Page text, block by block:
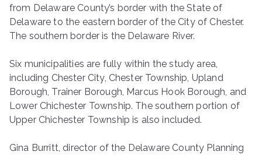
from Delaware County’s border with the State of
Delaware to the eastern border of the City of Chester.
The southern border is the Delaware River.
Six municipalities are fully within the study area,
including Chester City, Chester Township, Upland
Borough, Trainer Borough, Marcus Hook Borough, and
Lower Chichester Township. The southern portion of
Upper Chichester Township is also included.
Gina Burritt, director of the Delaware County Planning